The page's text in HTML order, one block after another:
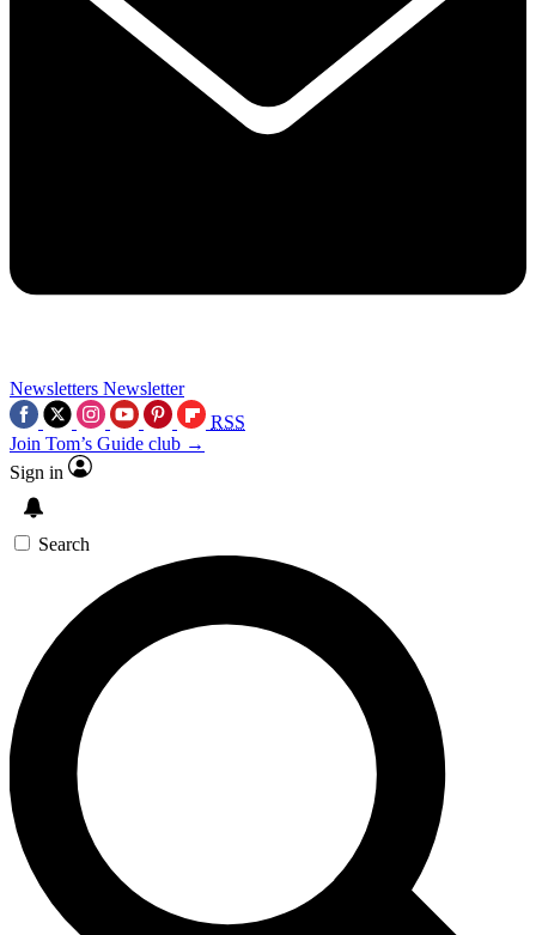
Newsletters Newsletter
RSS
Join Tom’s Guide club →
Sign in
Search